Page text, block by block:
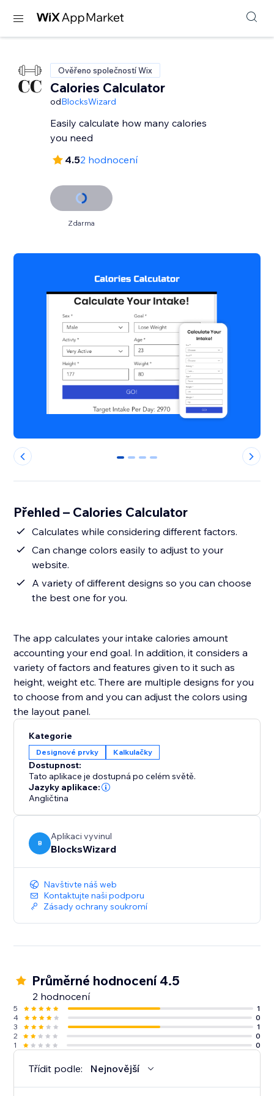
Ověřeno společností Wix
Calories Calculator
odBlocksWizard
Easily calculate how many calories
you need
4.52 hodnocení
Zdarma
0 1 2 3
Přehled – Calories Calculator
Calculates while considering different factors.
Can change colors easily to adjust to your
website.
A variety of different designs so you can choose
the best one for you.
The app calculates your intake calories amount
accounting your end goal. In addition, it considers a
variety of factors and features given to it such as
height, weight etc. There are multiple designs for you
to choose from and you can adjust the colors using
the layout panel.
Kategorie
Designové prvky Kalkulačky
Dostupnost:
Tato aplikace je dostupná po celém světě.
Jazyky aplikace:
Angličtina
B
Aplikaci vyvinul
BlocksWizard
Navštivte náš web
Kontaktujte naši podporu
Zásady ochrany soukromí
Průměrné hodnocení 4.5
2 hodnocení
5
1
4
0
3
1
2
0
1
0
Třídit podle: Nejnovější